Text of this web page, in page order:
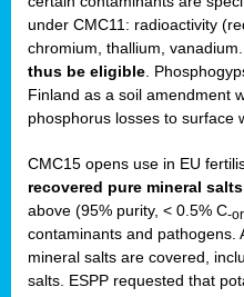
under CMC11: radioactivity
chromium, thallium, vanadium.
thus be eligible .
Finland as a soil amendment
phosphorus losses to surface
CMC15 opens use in EU
recovered pure mineral salts
above (95% purity, < 0.5% C-
contaminants and pathogens.
mineral salts are covered,
salts. ESPP requested that